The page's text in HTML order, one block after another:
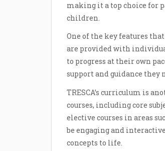
making it a top choice for
children.
One of the key features
are provided with
to progress at their own
support and guidance they
TRESCA’s curriculum is
courses, including core
elective courses in areas
be engaging and
concepts to life.